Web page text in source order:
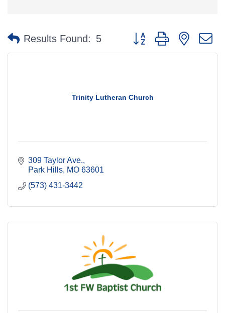
Results Found: 5 Button group with nested
Trinity Lutheran Church
309 Taylor Ave.
Park Hills MO 63601
(573) 431-3442